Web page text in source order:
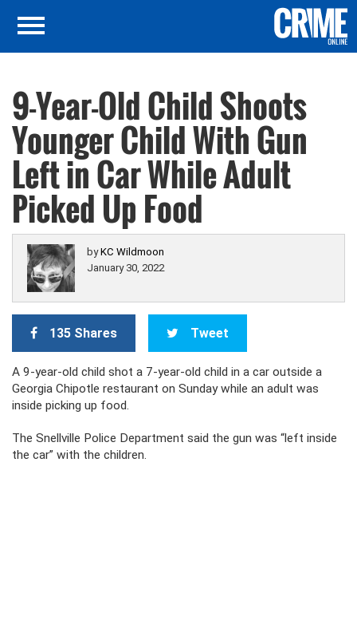
9-Year-Old Child Shoots
Younger Child With Gun
Left in Car While Adult
Picked Up Food
byKC Wildmoon
January 30, 2022
135 Shares Tweet
A 9-year-old child shot a 7-year-old child in a car outside a
Georgia Chipotle restaurant on Sunday while an adult was
inside picking up food.
The Snellville Police Department said the gun was “left inside
the car” with the children.